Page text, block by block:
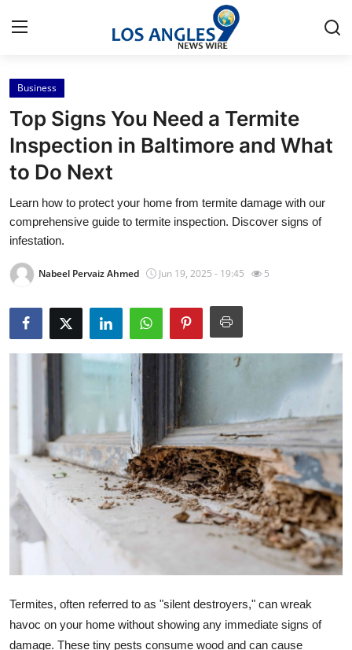
Home
Contact
Press Release
Privacy Policy
Submit Press Release
Health
Guest Posting
Advertise with US
Crypto
Business
Tech
Real Estate
Business
Top Signs You Need a Termite
Inspection in Baltimore and What
to Do Next
Learn how to protect your home from termite damage with our
comprehensive guide to termite inspection. Discover signs of
infestation.
Nabeel Pervaiz Ahmed Jun 19, 2025 - 19:45 5
Termites, often referred to as "silent destroyers," can wreak
havoc on your home without showing any immediate signs of
damage. These tiny pests consume wood and can cause